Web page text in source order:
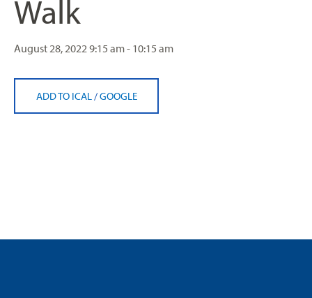
Walk
August 28, 20229:15 am - 10:15 am
ADD TO ICAL /GOOGLE